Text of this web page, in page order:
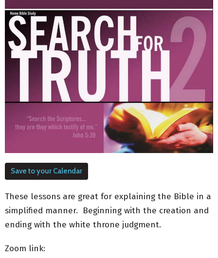
Save to your Calendar
These lessons are great for explaining the Bible in a
simplified manner. Beginning with the creation and
ending with the white throne judgment.
Zoom link: